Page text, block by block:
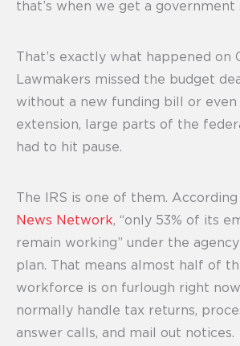
that’s when we get a government
That’s exactly what happened on
Lawmakers missed the budget
without a new funding bill or
extension, large parts of the
had to hit pause.
The IRS is one of them.
News Network, “only 53% of its
remain working” under the
plan. That means almost half of
workforce is on furlough right
normally handle tax returns,
answer calls, and mail out notices.